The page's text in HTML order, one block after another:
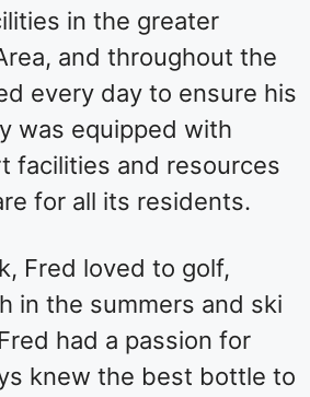
in the greater
and throughout the
every day to ensure his
was equipped with
facilities and resources
for all its residents.
Fred loved to golf,
in the summers and ski
had a passion for
knew the best bottle to